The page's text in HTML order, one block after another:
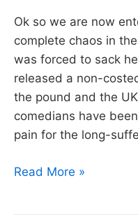
Ok so we are now
complete chaos in
was forced to sack
released a non-
the pound and the
comedians have
pain for the long-
Week
Read More »